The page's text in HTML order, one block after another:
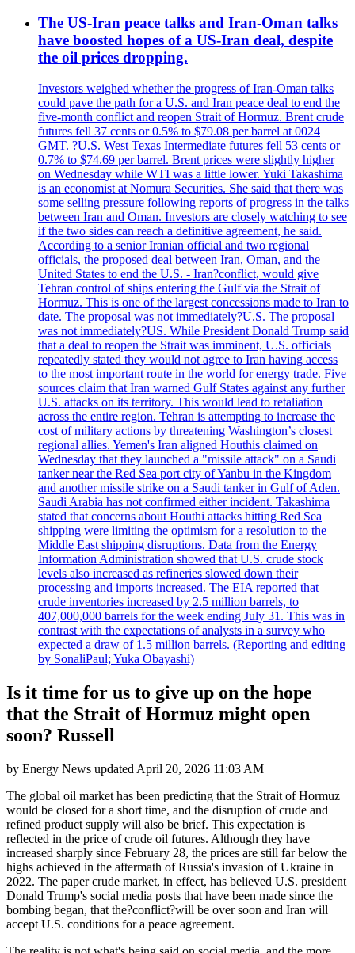
The US-Iran peace talks and Iran-Oman talks
have boosted hopes of a US-Iran deal, despite
the oil prices dropping.
Investors weighed whether the progress of Iran-Oman talks
could pave the path for a U.S. and Iran peace deal to end the
five-month conflict and reopen Strait of Hormuz. Brent crude
futures fell 37 cents or 0.5% to $79.08 per barrel at 0024
GMT. ?U.S. West Texas Intermediate futures fell 53 cents or
0.7% to $74.69 per barrel. Brent prices were slightly higher
on Wednesday while WTI was a little lower. Yuki Takashima
is an economist at Nomura Securities. She said that there was
some selling pressure following reports of progress in the talks
between Iran and Oman. Investors are closely watching to see
if the two sides can reach a definitive agreement, he said.
According to a senior Iranian official and two regional
officials, the proposed deal between Iran, Oman, and the
United States to end the U.S. - Iran?conflict, would give
Tehran control of ships entering the Gulf via the Strait of
Hormuz. This is one of the largest concessions made to Iran to
date. The proposal was not immediately?U.S. The proposal
was not immediately?US. While President Donald Trump said
that a deal to reopen the Strait was imminent, U.S. officials
repeatedly stated they would not agree to Iran having access
to the most important route in the world for energy trade. Five
sources claim that Iran warned Gulf States against any further
U.S. attacks on its territory. This would lead to retaliation
across the entire region. Tehran is attempting to increase the
cost of military actions by threatening Washington’s closest
regional allies. Yemen's Iran aligned Houthis claimed on
Wednesday that they launched a "missile attack" on a Saudi
tanker near the Red Sea port city of Yanbu in the Kingdom
and another missile strike on a Saudi tanker in Gulf of Aden.
Saudi Arabia has not confirmed either incident. Takashima
stated that concerns about Houthi attacks hitting Red Sea
shipping were limiting the optimism for a resolution to the
Middle East shipping disruptions. Data from the Energy
Information Administration showed that U.S. crude stock
levels also increased as refineries slowed down their
processing and imports increased. The EIA reported that
crude inventories increased by 2.5 million barrels, to
407,000,000 barrels for the week ending July 31. This was in
contrast with the expectations of analysts in a survey who
expected a draw of 1.5 million barrels. (Reporting and editing
by SonaliPaul; Yuka Obayashi)
Is it time for us to give up on the hope
that the Strait of Hormuz might open
soon? Russell
by Energy News updated April 20, 2026 11:03 AM
The global oil market has been predicting that the Strait of Hormuz
would be closed for a short time, and the disruption of crude and
refined product supply will also be brief. This expectation is
reflected in the price of crude oil futures. Although they have
increased sharply since February 28, the prices are still far below the
highs achieved in the aftermath of Russia's invasion of Ukraine in
2022. The paper crude market, in effect, has believed U.S. president
Donald Trump's social media posts that have been made since the
bombing began, that the?conflict?will be over soon and Iran will
accept U.S. conditions for a peace agreement.